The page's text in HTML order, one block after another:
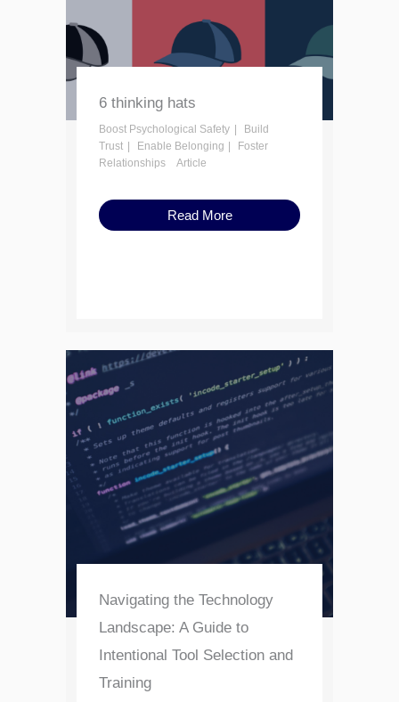
6 thinking hats
Boost Psychological Safety
Build
Trust
Enable Belonging
Foster
Relationships
Article
Read More
Navigating the Technology
Landscape: A Guide to
Intentional Tool Selection and
Training